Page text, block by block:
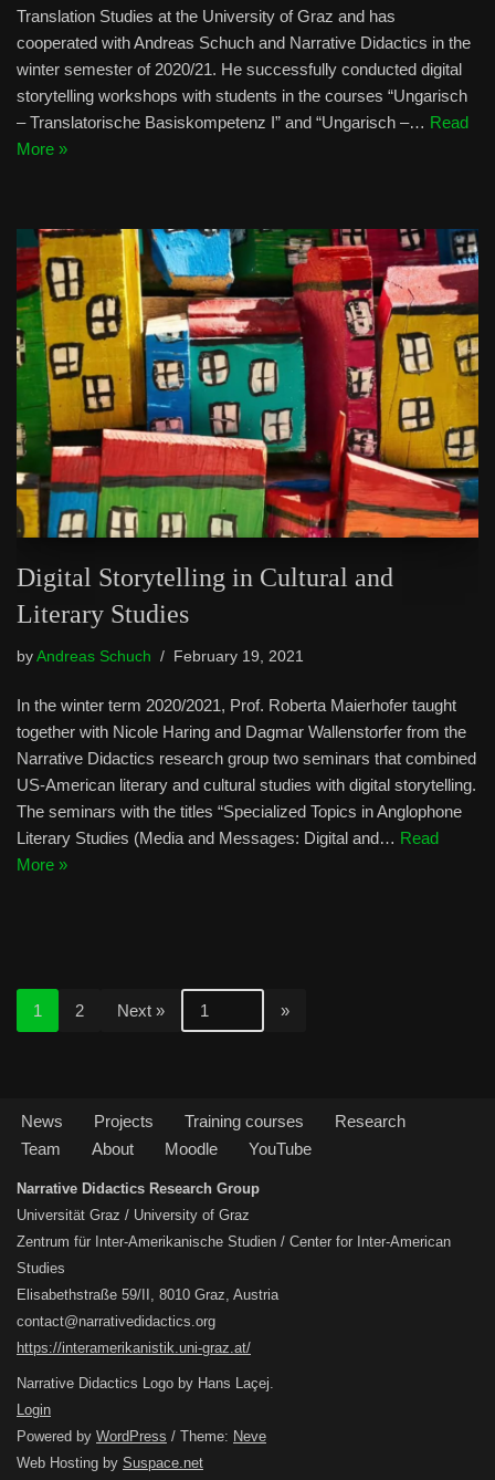
Translation Studies at the University of Graz and has
cooperated with Andreas Schuch and Narrative Didactics in the
winter semester of 2020/21. He successfully conducted digital
storytelling workshops with students in the courses “Ungarisch
– Translatorische Basiskompetenz I” and “Ungarisch –… Read
More »
Digital Storytelling in Cultural and
Literary Studies
by Andreas Schuch February 19, 2021
In the winter term 2020/2021, Prof. Roberta Maierhofer taught
together with Nicole Haring and Dagmar Wallenstorfer from the
Narrative Didactics research group two seminars that combined
US-American literary and cultural studies with digital storytelling.
The seminars with the titles “Specialized Topics in Anglophone
Literary Studies (Media and Messages: Digital and… Read
More »
1 2 Next »
News Projects Training courses
Research
Team
About Moodle YouTube
Narrative Didactics Research Group
Universität Graz / University of Graz
Zentrum für Inter-Amerikanische Studien / Center for Inter-American
Studies
Elisabethstraße 59/II, 8010 Graz, Austria
contact@narrativedidactics.org
https://interamerikanistik.uni-graz.at/
Narrative Didactics Logo by Hans Laçej.
Login
Powered by WordPress / Theme: Neve
Web Hosting by Suspace.net